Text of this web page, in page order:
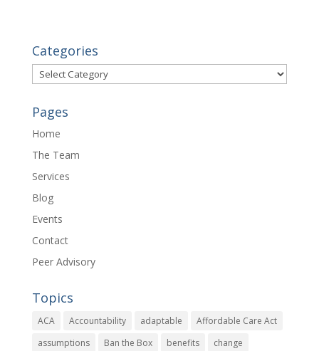
Categories
Categories
Pages
Home
The Team
Services
Blog
Events
Contact
Peer Advisory
Topics
ACA Accountability adaptable
Affordable Care Act
assumptions
Ban the Box benefits
change